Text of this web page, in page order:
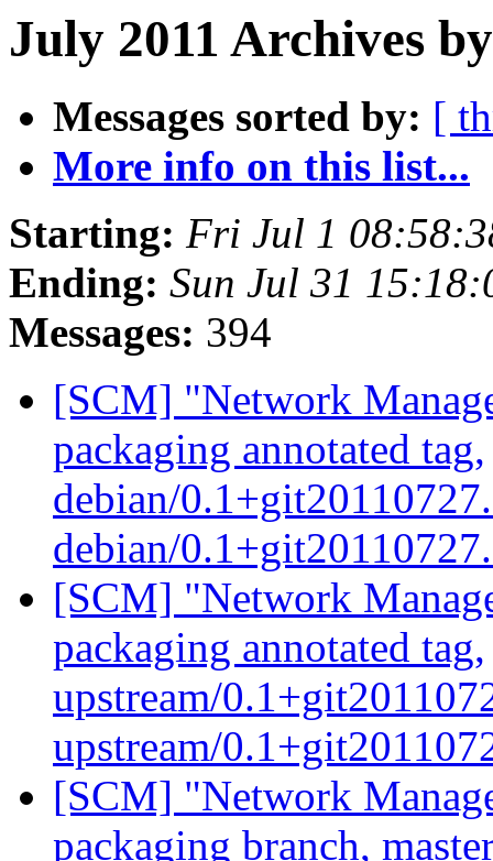
July 2011 Archives
Messages sorted by: [
More info on this list...
Starting: Fri Jul 1
Ending: Sun Jul 31
Messages: 394
[SCM] "Network
packaging annotated tag,
debian/
debian/
[SCM] "Network
packaging annotated tag,
upstream/
upstream/
[SCM] "Network
packaging branch,